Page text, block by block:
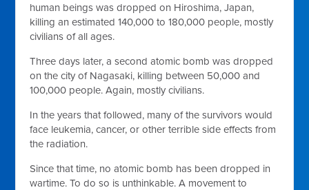
human beings was dropped on Hiroshima, Japan,
killing an estimated 140,000 to 180,000 people, mostly
civilians of all ages.
Three days later, a second atomic bomb was dropped
on the city of Nagasaki, killing between 50,000 and
100,000 people. Again, mostly civilians.
In the years that followed, many of the survivors would
face leukemia, cancer, or other terrible side effects from
the radiation.
Since that time, no atomic bomb has been dropped in
wartime. To do so is unthinkable. A movement to